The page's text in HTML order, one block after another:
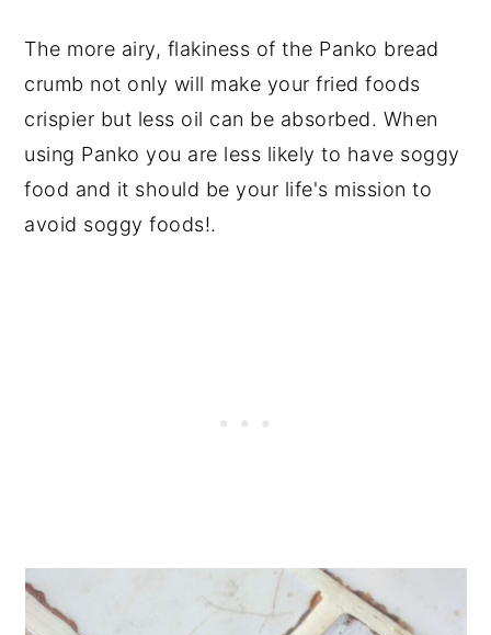
The more airy, flakiness of the Panko bread
crumb not only will make your fried foods
crispier but less oil can be absorbed. When
using Panko you are less likely to have soggy
food and it should be your life's mission to
avoid soggy foods!.